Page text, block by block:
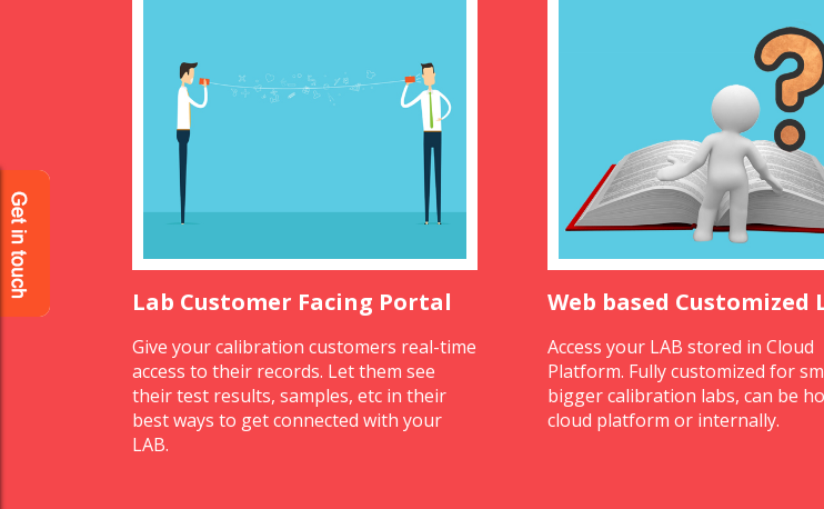
Lab Customer Facing Portal
Give your calibration customers real-time
access to their records. Let them see
their test results, samples, etc in their
best ways to get connected with your
LAB.
Web based Customized
Access your LAB stored in Cloud
Platform. Fully customized for
bigger calibration labs, can be
cloud platform or internally.